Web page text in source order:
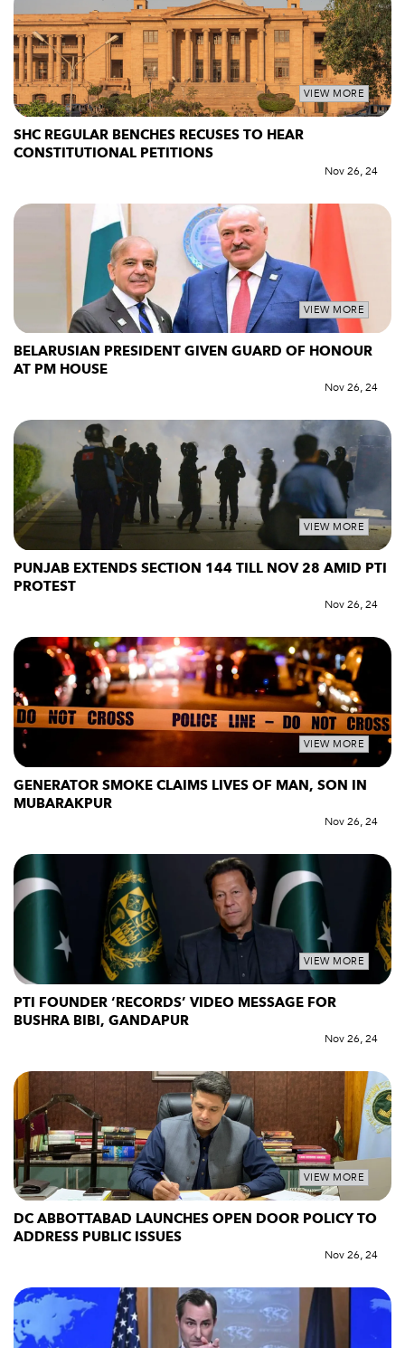
VIEW MORE
SHC REGULAR BENCHES RECUSES TO HEAR
CONSTITUTIONAL PETITIONS
Nov 26, 24
VIEW MORE
BELARUSIAN PRESIDENT GIVEN GUARD OF HONOUR
AT PM HOUSE
Nov 26, 24
VIEW MORE
PUNJAB EXTENDS SECTION 144 TILL NOV 28 AMID PTI
PROTEST
Nov 26, 24
VIEW MORE
GENERATOR SMOKE CLAIMS LIVES OF MAN, SON IN
MUBARAKPUR
Nov 26, 24
VIEW MORE
PTI FOUNDER ‘RECORDS’ VIDEO MESSAGE FOR
BUSHRA BIBI, GANDAPUR
Nov 26, 24
VIEW MORE
DC ABBOTTABAD LAUNCHES OPEN DOOR POLICY TO
ADDRESS PUBLIC ISSUES
Nov 26, 24